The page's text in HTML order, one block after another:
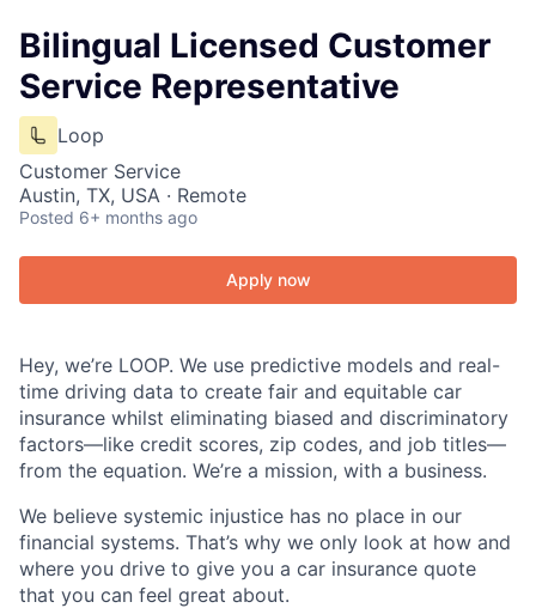
Bilingual Licensed Customer
Service Representative
Loop
Customer Service
Austin, TX, USA · Remote
Posted 6+ months ago
Apply now
Hey, we’re LOOP. We use predictive models and real-
time driving data to create fair and equitable car
insurance whilst eliminating biased and discriminatory
factors—like credit scores, zip codes, and job titles—
from the equation. We’re a mission, with a business.
We believe systemic injustice has no place in our
financial systems. That’s why we only look at how and
where you drive to give you a car insurance quote
that you can feel great about.